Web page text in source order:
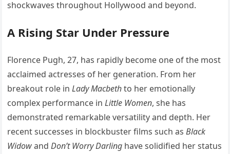
shockwaves throughout Hollywood and beyond.
A Rising Star Under Pressure
Florence Pugh, 27, has rapidly become one of the most
acclaimed actresses of her generation. From her
breakout role inLady Macbethto her emotionally
complex performance inLittle Women, she has
demonstrated remarkable versatility and depth. Her
recent successes in blockbuster films such asBlack
WidowandDon’t Worry Darling have solidified her status